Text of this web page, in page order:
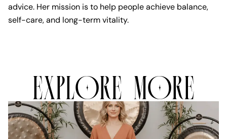
advice. Her mission is to help people achieve balance,
self-care, and long-term vitality.
EXPLORE MORE